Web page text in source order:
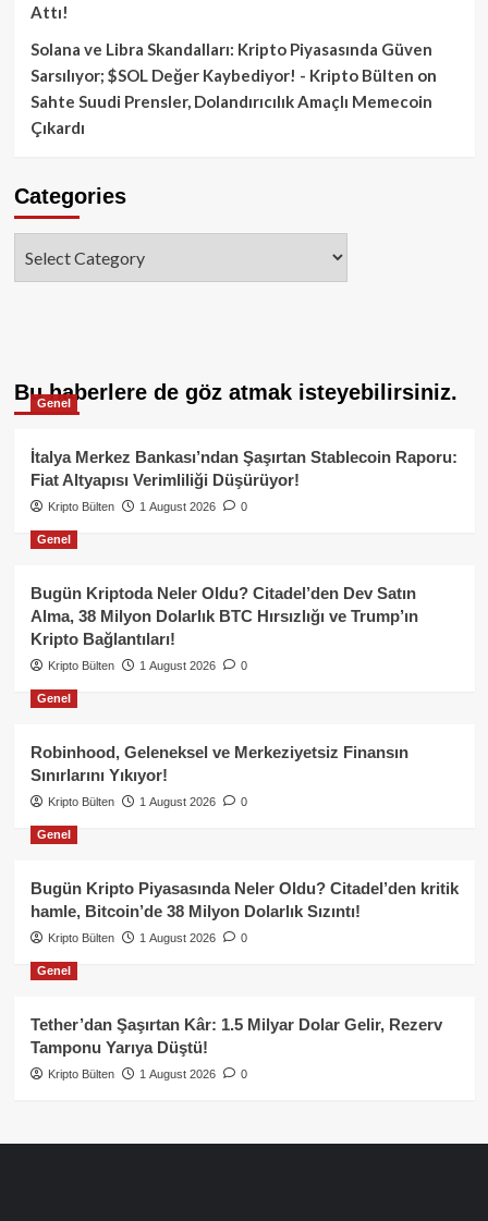
Attı!
Solana ve Libra Skandalları: Kripto Piyasasında Güven
Sarsılıyor; $SOL Değer Kaybediyor! - Kripto Bülten on
Sahte Suudi Prensler, Dolandırıcılık Amaçlı Memecoin
Çıkardı
Categories
Bu haberlere de göz atmak isteyebilirsiniz.
Genel
İtalya Merkez Bankası’ndan Şaşırtan Stablecoin Raporu:
Fiat Altyapısı Verimliliği Düşürüyor!
Kripto Bülten 1 August 2026 0
Genel
Bugün Kriptoda Neler Oldu? Citadel’den Dev Satın
Alma, 38 Milyon Dolarlık BTC Hırsızlığı ve Trump’ın
Kripto Bağlantıları!
Kripto Bülten 1 August 2026 0
Genel
Robinhood, Geleneksel ve Merkeziyetsiz Finansın
Sınırlarını Yıkıyor!
Kripto Bülten 1 August 2026 0
Genel
Bugün Kripto Piyasasında Neler Oldu? Citadel’den kritik
hamle, Bitcoin’de 38 Milyon Dolarlık Sızıntı!
Kripto Bülten 1 August 2026 0
Genel
Tether’dan Şaşırtan Kâr: 1.5 Milyar Dolar Gelir, Rezerv
Tamponu Yarıya Düştü!
Kripto Bülten 1 August 2026 0